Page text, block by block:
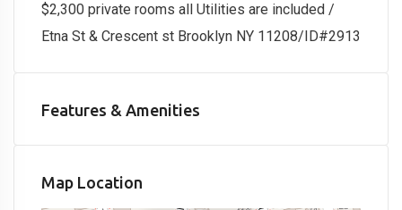
$2,300 private rooms all Utilities are included /
Etna St & Crescent st Brooklyn NY 11208/ID#2913
Features & Amenities
Map Location